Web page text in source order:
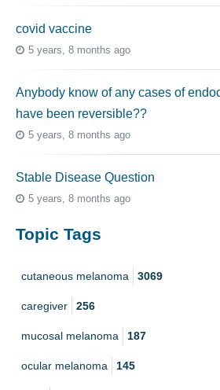
covid vaccine
5 years, 8 months ago
Anybody know of any cases of
have been reversible??
5 years, 8 months ago
Stable Disease Question
5 years, 8 months ago
Topic Tags
cutaneous melanoma 3069
caregiver 256
mucosal melanoma 187
ocular melanoma 145